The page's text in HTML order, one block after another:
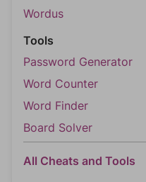
Wordus
Tools
Password Generator
Word Counter
Word Finder
Board Solver
All Cheats and Tools